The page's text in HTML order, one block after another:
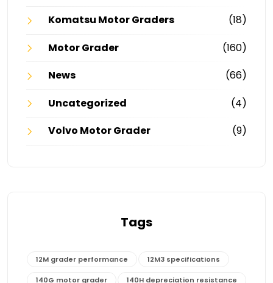
Komatsu Motor Graders
(18)
Motor Grader
(160)
News
(66)
Uncategorized
(4)
Volvo Motor Grader
(9)
Tags
12M grader performance 12M3 specifications
140G motor grader 140H depreciation resistance